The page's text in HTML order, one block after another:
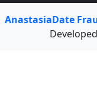
AnastasiaDate